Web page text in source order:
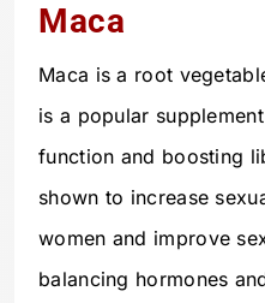
Maca
Maca is a root
is a popular
function and boosting
shown to increase
women and improve
balancing hormones